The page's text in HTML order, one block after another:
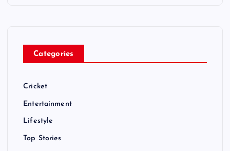
Categories
Cricket
Entertainment
Lifestyle
Top Stories